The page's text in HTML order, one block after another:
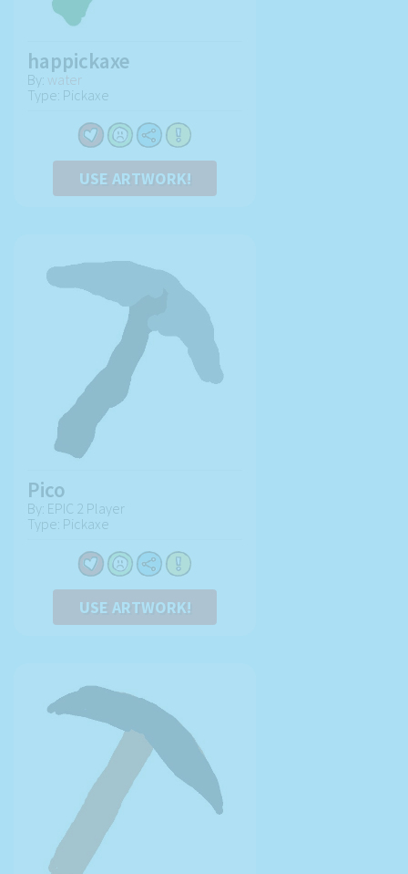
happickaxe
By: water
Type: Pickaxe
USE ARTWORK!
Pico
By: EPIC 2 Player
Type: Pickaxe
USE ARTWORK!